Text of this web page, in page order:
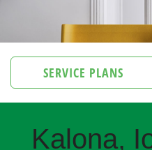
SERVICE PLANS
Kalona,